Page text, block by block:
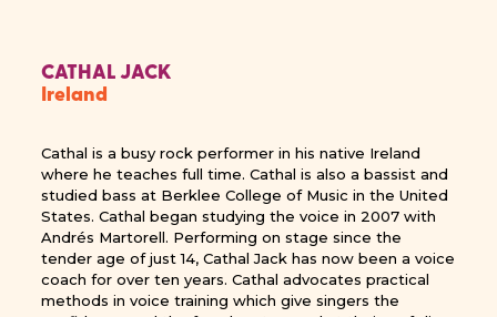
CATHAL JACK
Ireland
Cathal is a busy rock performer in his native Ireland
where he teaches full time. Cathal is also a bassist and
studied bass at Berklee College of Music in the United
States. Cathal began studying the voice in 2007 with
Andrés Martorell. Performing on stage since the
tender age of just 14, Cathal Jack has now been a voice
coach for over ten years. Cathal advocates practical
methods in voice training which give singers the